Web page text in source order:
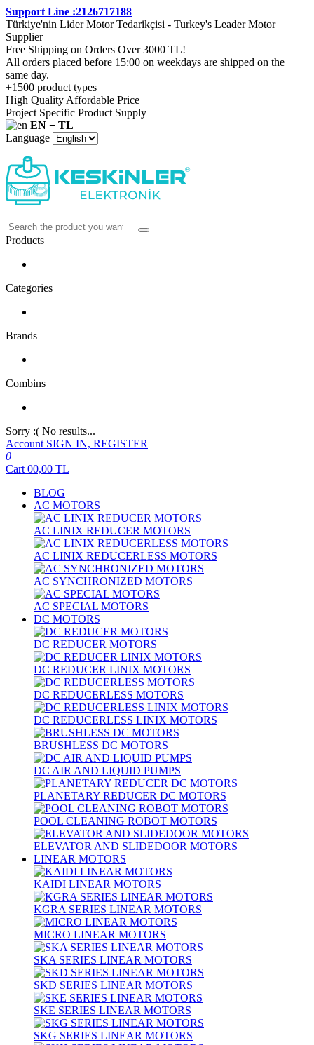
Support Line :2126717188
Türkiye'nin Lider Motor Tedarikçisi - Turkey's Leader Motor
Supplier
Free Shipping on Orders Over 3000 TL!
All orders placed before 15:00 on weekdays are shipped on the
same day.
+1500 product types
High Quality Affordable Price
Project Specific Product Supply
EN − TL
Language
Products
Categories
Brands
Combins
Sorry :( No results...
Account SIGN IN, REGISTER
0
Cart 00,00 TL
BLOG
AC MOTORS
AC LINIX REDUCER MOTORS
AC LINIX REDUCERLESS MOTORS
AC SYNCHRONIZED MOTORS
AC SPECIAL MOTORS
DC MOTORS
DC REDUCER MOTORS
DC REDUCER LINIX MOTORS
DC REDUCERLESS MOTORS
DC REDUCERLESS LINIX MOTORS
BRUSHLESS DC MOTORS
DC AIR AND LIQUID PUMPS
PLANETARY REDUCER DC MOTORS
POOL CLEANING ROBOT MOTORS
ELEVATOR AND SLIDEDOOR MOTORS
LINEAR MOTORS
KAIDI LINEAR MOTORS
KGRA SERIES LINEAR MOTORS
MICRO LINEAR MOTORS
SKA SERIES LINEAR MOTORS
SKD SERIES LINEAR MOTORS
SKE SERIES LINEAR MOTORS
SKG SERIES LINEAR MOTORS